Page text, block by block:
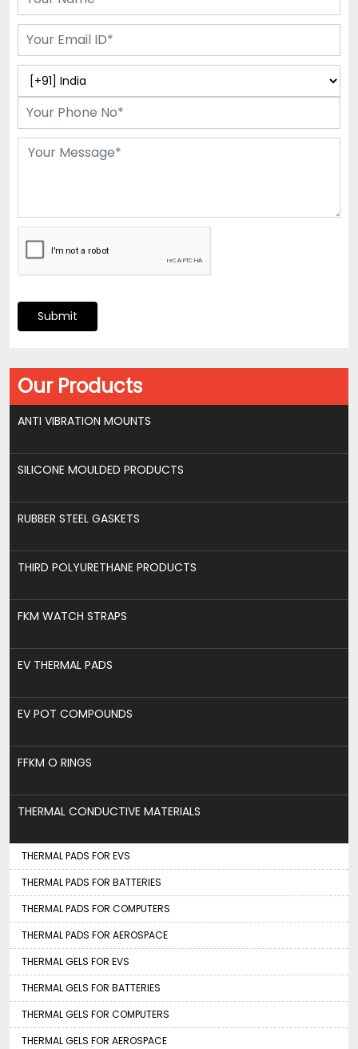
Submit
Our Products
ANTI VIBRATION MOUNTS
SILICONE MOULDED PRODUCTS
RUBBER STEEL GASKETS
THIRD POLYURETHANE PRODUCTS
FKM WATCH STRAPS
EV THERMAL PADS
EV POT COMPOUNDS
FFKM O RINGS
THERMAL CONDUCTIVE MATERIALS
THERMAL PADS FOR EVS
THERMAL PADS FOR BATTERIES
THERMAL PADS FOR COMPUTERS
THERMAL PADS FOR AEROSPACE
THERMAL GELS FOR EVS
THERMAL GELS FOR BATTERIES
THERMAL GELS FOR COMPUTERS
THERMAL GELS FOR AEROSPACE